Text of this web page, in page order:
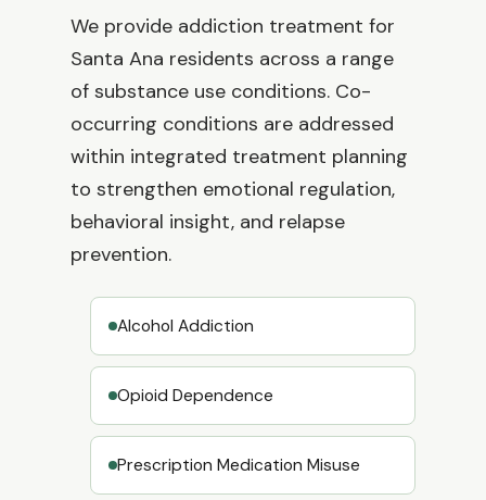
We provide addiction treatment for
Santa Ana residents across a range
of substance use conditions. Co-
occurring conditions are addressed
within integrated treatment planning
to strengthen emotional regulation,
behavioral insight, and relapse
prevention.
Alcohol Addiction
Opioid Dependence
Prescription Medication Misuse